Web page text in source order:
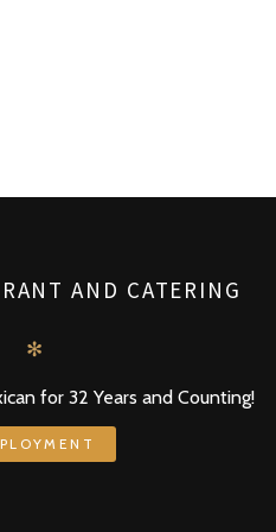
AND CATERING
✻
for 32 Years and Counting!